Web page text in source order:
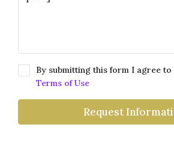
By submitting this form I agree to
Terms of Use
Request